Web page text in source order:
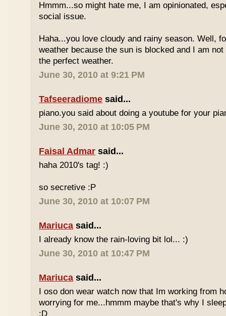
Hmmm...so might hate me, I am opinionated,
social issue.
Haha...you love cloudy and rainy season. Well,
weather because the sun is blocked and I am
the perfect weather.
June 30, 2010 at 9:21 PM
Tafseeradiome said...
piano.you said about doing a youtube for your
June 30, 2010 at 10:05 PM
Faisal Admar said...
haha 2010's tag! :)
so secretive :P
June 30, 2010 at 10:07 PM
Mariuca said...
I already know the rain-loving bit lol... :)
June 30, 2010 at 10:47 PM
Mariuca said...
I oso don wear watch now that Im working from
worrying for me...hmmm maybe that's why I
:D